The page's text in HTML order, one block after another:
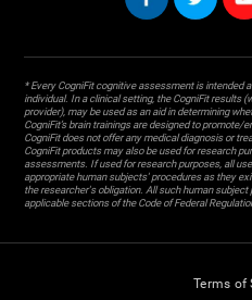
* Every CogniFit cognitive assessment is intended
individual. In a clinical setting, the CogniFit results
provider), may be used as an aid in determining
CogniFit’s brain trainings are designed to
CogniFit does not offer any medical diagnosis or
CogniFit products may also be used for research
assessments. If used for research purposes, all
appropriate human subjects' procedures as they
the researcher's obligation. All such human
applicable sections of the Code of Federal
Terms of